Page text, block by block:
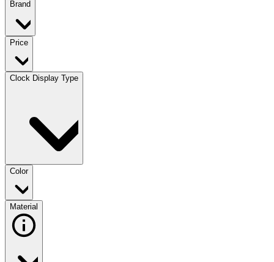
Brand
Price
Clock Display Type
Color
Material